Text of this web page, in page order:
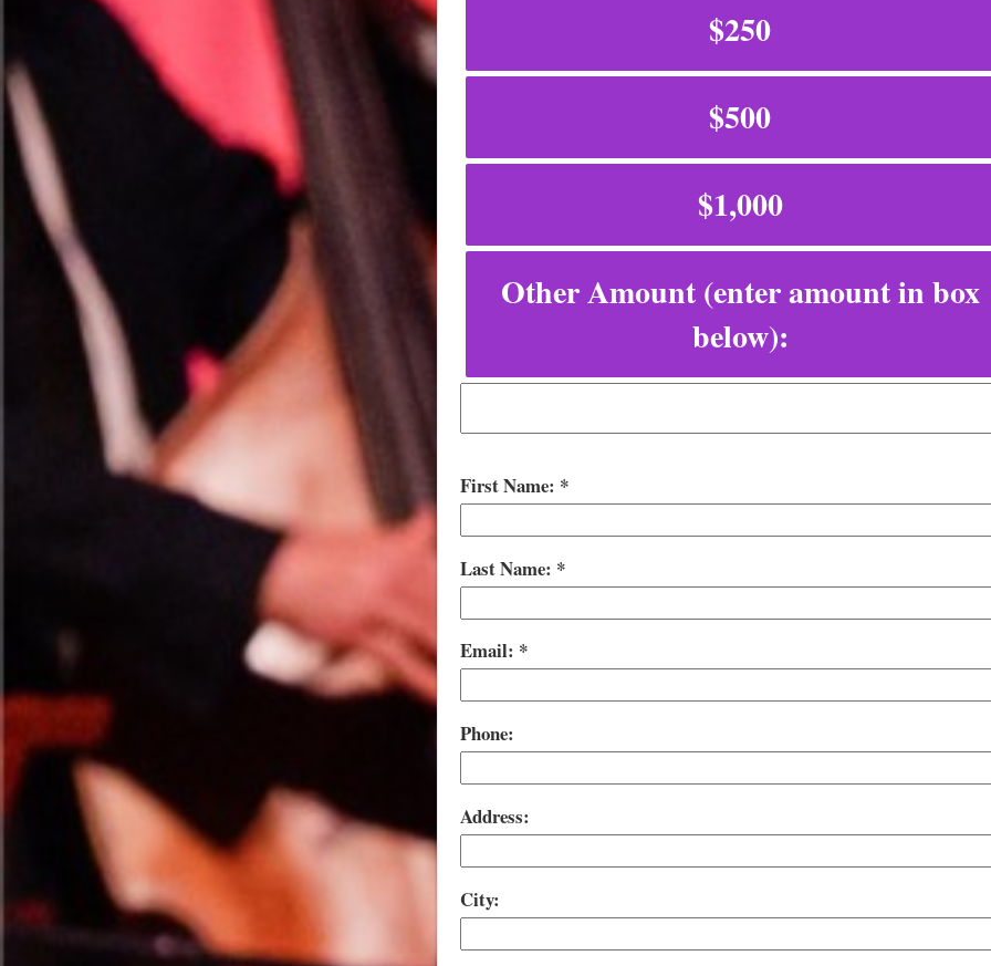
$250
$500
$1,000
Other Amount (enter amount in box
below):
First Name:
Last Name:
Email:
Phone:
Address:
City: